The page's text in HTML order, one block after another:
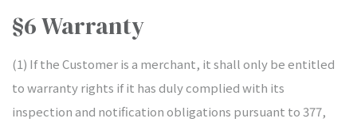
§6 Warranty
(1) If the Customer is a merchant, it shall only be entitled
to warranty rights if it has duly complied with its
inspection and notification obligations pursuant to 377,